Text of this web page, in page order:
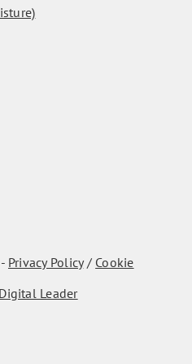
Privacy Policy/ Cookie
Leader